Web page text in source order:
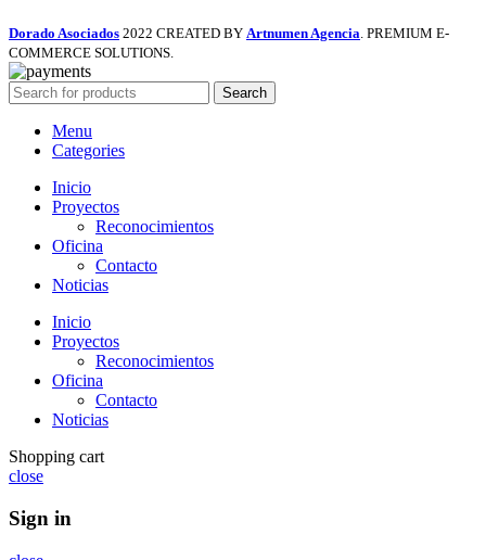
Dorado Asociados 2022 CREATED BY Artnumen Agencia. PREMIUM E-
COMMERCE SOLUTIONS.
Search
Menu
Categories
Inicio
Proyectos
Reconocimientos
Oficina
Contacto
Noticias
Inicio
Proyectos
Reconocimientos
Oficina
Contacto
Noticias
Shopping cart
close
Sign in